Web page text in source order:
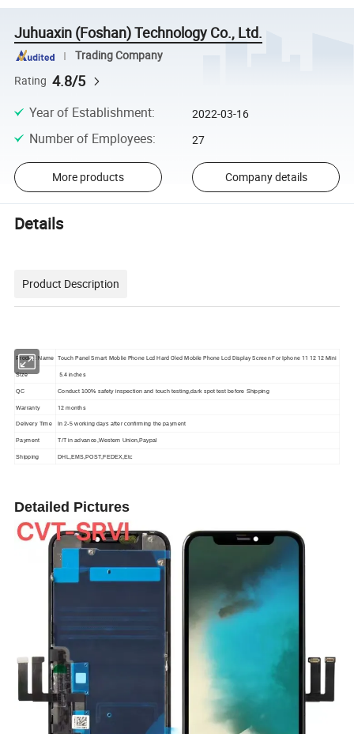
Juhuaxin (Foshan) Technology Co., Ltd.
Trading Company
Rating 4.8/5
Year of Establishment: 2022-03-16
Number of Employees: 27
More products Company details
Details
Product Description
Product Name Touch Panel Smart Moblie Phone Lcd Hard Oled Mobile Phone Lcd Display Screen For Iphone 11 12 12 Mini
Size 5.4 inches
QC Conduct 100% safety inspection and touch testing,dark spot test before Shipping
Warranty 12 months
Delivery Time In 2-5 working days after confirming the payment
Payment T/T in advance,Western Union,Paypal
Shipping DHL,EMS,POST,FEDEX,Etc
Detailed Pictures